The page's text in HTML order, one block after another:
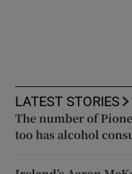
LATEST STORIES
The number of
too has alcohol